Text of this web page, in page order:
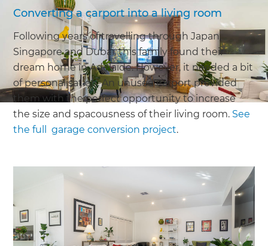
Converting a carport into a living room
Following years of travelling through Japan,
Singapore and Dubai, this family found their
dream home in Adelaide. However, it needed a bit
of personalisation. An unused carport provided
them with the perfect opportunity to increase
the size and spacousness of their living room. See
the full garage conversion project.